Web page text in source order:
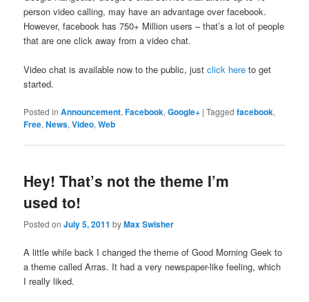
person video calling, may have an advantage over facebook.
However, facebook has 750+ Million users – that’s a lot of people
that are one click away from a video chat.
Video chat is available now to the public, justclick here to get
started.
Posted in Announcement,Facebook,Google+ |Tagged facebook,
Free,News,Video,Web
Hey! That’s not the theme I’m
used to!
Posted onJuly 5, 2011 byMax Swisher
A little while back I changed the theme of Good Morning Geek to
a theme called Arras. It had a very newspaper-like feeling, which
I really liked.